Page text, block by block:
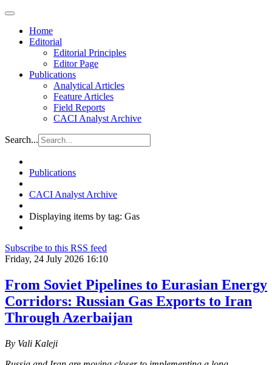
Home
Editorial
Editorial Principles
Editor Page
Publications
Analytical Articles
Feature Articles
Field Reports
CACI Analyst Archive
Search...
Publications
CACI Analyst Archive
Displaying items by tag: Gas
Subscribe to this RSS feed
Friday, 24 July 2026 16:10
From Soviet Pipelines to Eurasian Energy
Corridors: Russian Gas Exports to Iran
Through Azerbaijan
By Vali Kaleji